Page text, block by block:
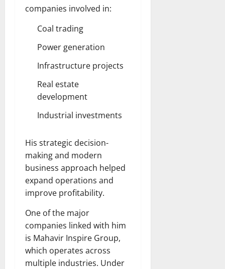
companies involved in:
Coal trading
Power generation
Infrastructure projects
Real estate
development
Industrial investments
His strategic decision-
making and modern
business approach helped
expand operations and
improve profitability.
One of the major
companies linked with him
is Mahavir Inspire Group,
which operates across
multiple industries. Under